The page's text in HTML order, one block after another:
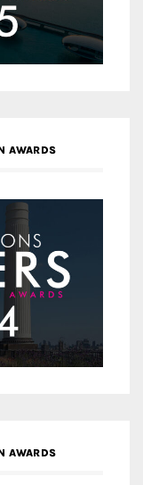
AWARDS
AWARDS